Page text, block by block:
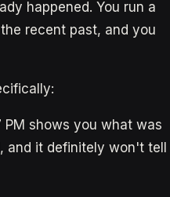
happened. You run a
recent past, and you
shows you what was
and it definitely won't tell